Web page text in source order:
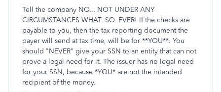
Tell the company NO... NOT UNDER ANY
CIRCUMSTANCES WHAT_SO_EVER! If the checks are
payable to you, then the tax reporting document the
payer will send at tax time, will be for **YOU**. You
should "NEVER" give your SSN to an entity that can not
prove a legal need for it. The issuer has no legal need
for your SSN, because *YOU* are not the intended
recipient of the money.